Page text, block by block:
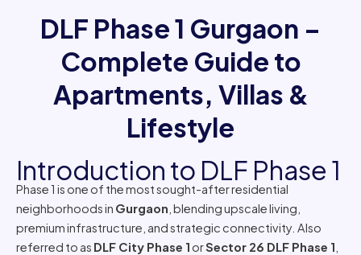
DLF Phase 1 Gurgaon –
Complete Guide to
Apartments, Villas &
Lifestyle
Introduction to DLF Phase 1
Phase 1 is one of the most sought-after residential
neighborhoods in Gurgaon , blending upscale living,
premium infrastructure, and strategic connectivity. Also
referred to as DLF City Phase 1 orSector 26 DLF Phase 1